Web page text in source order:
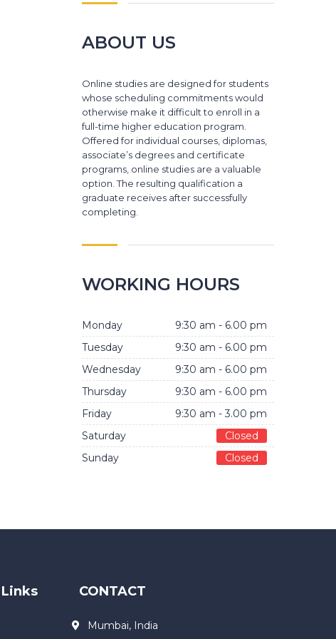
ABOUT US
Online studies are designed for students
whose scheduling commitments would
otherwise make it difficult to enroll in a
full-time higher education program.
Offered for individual courses, diplomas,
associate’s degrees and certificate
programs, online studies are a valuable
option. The resulting qualification a
graduate receives after successfully
completing.
WORKING HOURS
Monday
9:30 am - 6.00 pm
Tuesday
9:30 am - 6.00 pm
Wednesday
9:30 am - 6.00 pm
Thursday
9:30 am - 6.00 pm
Friday
9:30 am - 3.00 pm
Saturday
Closed
Sunday
Closed
CONTACT
Mumbai, India